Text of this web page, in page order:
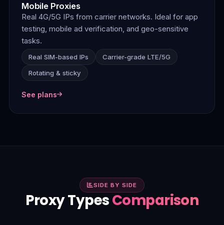
Mobile Proxies
Real 4G/5G IPs from carrier networks. Ideal for app
testing, mobile ad verification, and geo-sensitive
tasks.
Real SIM-based IPs
Carrier-grade LTE/5G
Rotating & sticky
See plans
SIDE BY SIDE
Proxy TypesComparison